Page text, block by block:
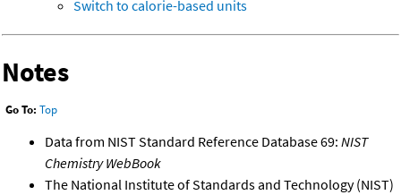
Switch to calorie-based units
Notes
Go To: Top
Data from NIST Standard Reference Database 69: NIST
Chemistry WebBook
The National Institute of Standards and Technology (NIST)